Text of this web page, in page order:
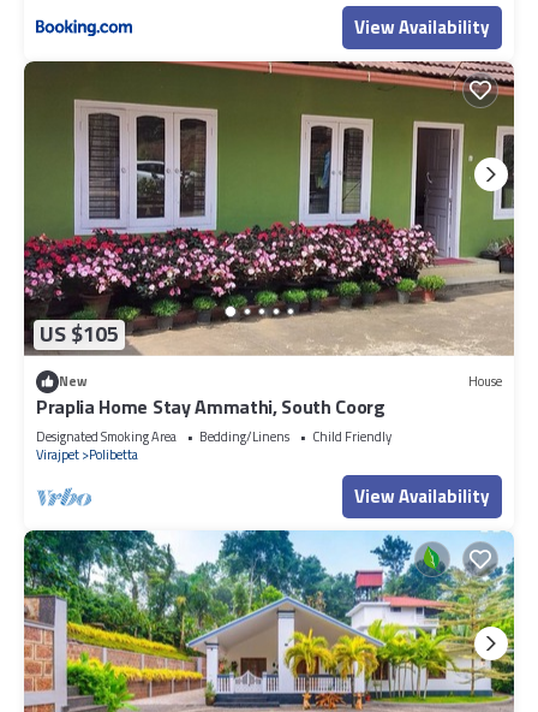
View Availability
US $105
New House
Praplia Home Stay Ammathi, South Coorg
Designated Smoking Area Bedding/Linens
Child Friendly
Virajpet Polibetta
View Availability